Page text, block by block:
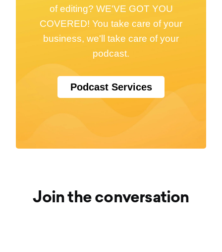
of editing? WE'VE GOT YOU
COVERED! You take care of your
business, we'll take care of your
podcast.
Podcast Services
Join the conversation